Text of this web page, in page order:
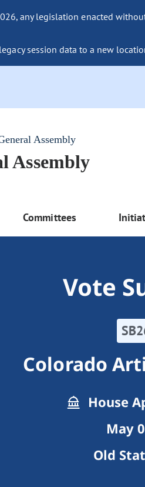
any legislation enacted
session data to a new
Assembly
Assembly
Committees
Vote
Colorado
House
May
Old